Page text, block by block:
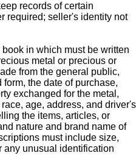
records of certain
required; seller's identity not
in which must be written
metal or precious or
from the general public,
the date of purchase,
exchanged for the metal,
age, address, and driver's
the items, articles, or
nature and brand name of
must include size,
any unusual identification